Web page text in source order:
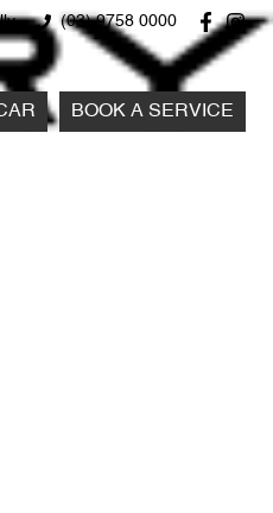
(03) 9758 0000
BOOK A SERVICE